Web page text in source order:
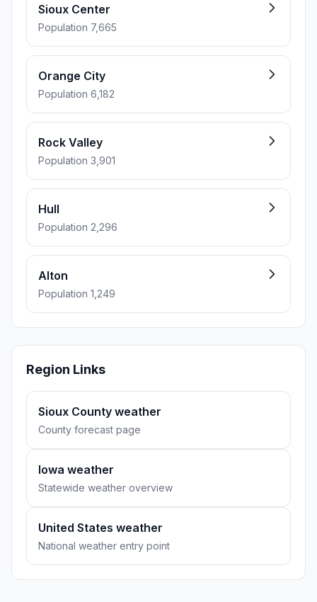
Sioux Center
Population 7,665
Orange City
Population 6,182
Rock Valley
Population 3,901
Hull
Population 2,296
Alton
Population 1,249
Region Links
Sioux County weather
County forecast page
Iowa weather
Statewide weather overview
United States weather
National weather entry point